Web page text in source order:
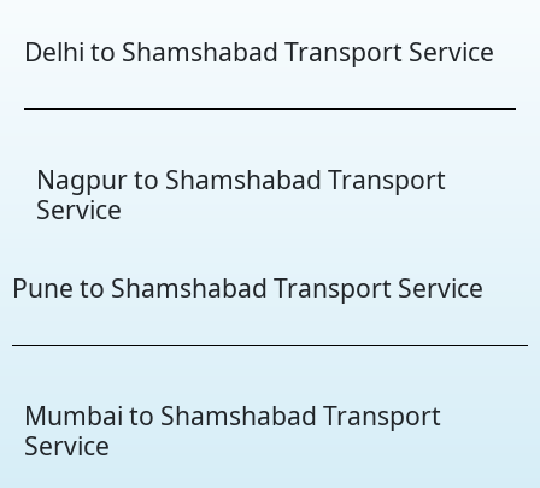
Delhi to Shamshabad Transport Service
Nagpur to Shamshabad Transport
Service
Pune to Shamshabad Transport Service
Mumbai to Shamshabad Transport
Service